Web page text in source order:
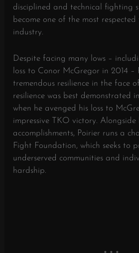
disciplined and technical fighting
become one of the most
industry.
Despite facing many lows –
loss to Conor McGregor in 2014 –
tremendous resilience in the face
resilience was best demonstrated
when he avenged his loss to
impressive TKO victory. Alongside
accomplishments, Poirier runs a
Fight Foundation, which seeks to
underserved communities and
hardship.